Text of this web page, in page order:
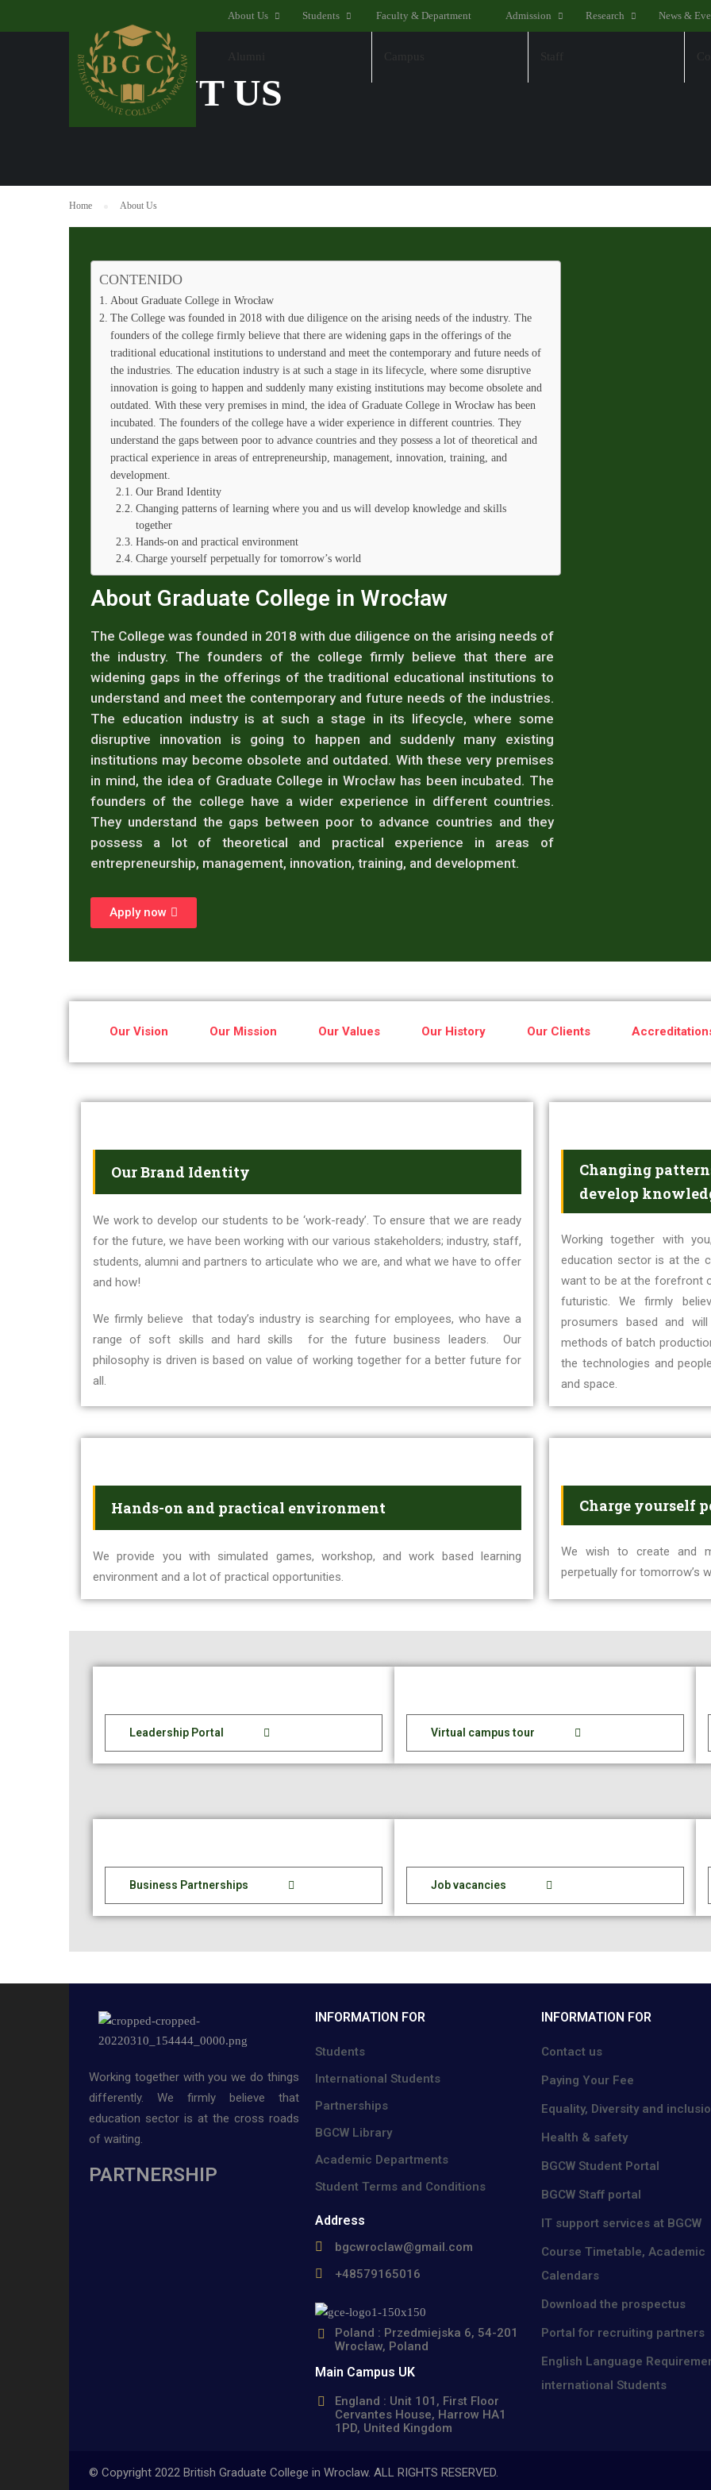
About Us Students Faculty & Department Admission Research News &
Alumni Campus Staff
ABOUT US
Home About Us
CONTENIDO
About Graduate College in Wrocław
The College was founded in 2018 with due diligence on the arising needs of the industry. The
founders of the college firmly believe that there are widening gaps in the offerings of the
traditional educational institutions to understand and meet the contemporary and future needs of
the industries. The education industry is at such a stage in its lifecycle, where some disruptive
innovation is going to happen and suddenly many existing institutions may become obsolete and
outdated. With these very premises in mind, the idea of Graduate College in Wrocław has been
incubated. The founders of the college have a wider experience in different countries. They
understand the gaps between poor to advance countries and they possess a lot of theoretical and
practical experience in areas of entrepreneurship, management, innovation, training, and
development.
Our Brand Identity
Changing patterns of learning where you and us will develop knowledge and skills
together
Hands-on and practical environment
Charge yourself perpetually for tomorrow’s world
About Graduate College in Wrocław
The College was founded in 2018 with due diligence on the arising needs of
the industry. The founders of the college firmly believe that there are
widening gaps in the offerings of the traditional educational institutions to
understand and meet the contemporary and future needs of the industries.
The education industry is at such a stage in its lifecycle, where some
disruptive innovation is going to happen and suddenly many existing
institutions may become obsolete and outdated. With these very premises
in mind, the idea of Graduate College in Wrocław has been incubated. The
founders of the college have a wider experience in different countries.
They understand the gaps between poor to advance countries and they
possess a lot of theoretical and practical experience in areas of
entrepreneurship, management, innovation, training, and development.
Apply now
Our Vision Our Mission Our Values Our History Our Clients
Our Brand Identity
We work to develop our students to be ‘work-ready’. To ensure that we are ready
for the future, we have been working with our various stakeholders; industry, staff,
students, alumni and partners to articulate who we are, and what we have to offer
and how!
We firmly believe that today’s industry is searching for employees, who have a
range of soft skills and hard skills for the future business leaders. Our
philosophy is driven is based on value of working together for a better future for
all.
Changing
develop
Working together with
education sector is at the
want to be at the forefront
futuristic. We firmly
prosumers based and
methods of batch
the technologies and
and space.
Hands-on and practical environment
We provide you with simulated games, workshop, and work based learning
environment and a lot of practical opportunities.
Charge yourself
We wish to create and
perpetually for tomorrow’s
Leadership Portal Virtual campus tour
Business Partnerships Job vacancies
Working together with you we do things
differently. We firmly believe that
education sector is at the cross roads
of waiting.
PARTNERSHIP
INFORMATION FOR
Students
International Students
Partnerships
BGCW Library
Academic Departments
Student Terms and Conditions
Address
bgcwroclaw@gmail.com
+48579165016
Poland : Przedmiejska 6, 54-201
Wrocław, Poland
Main Campus UK
England : Unit 101, First Floor
Cervantes House, Harrow HA1
1PD, United Kingdom
INFORMATION FOR
Contact us
Paying Your Fee
Equality, Diversity and
Health & safety
BGCW Student Portal
BGCW Staff portal
IT support services at BGCW
Course Timetable, Academic
Calendars
Download the prospectus
Portal for recruiting partners
English Language
international Students
© Copyright 2022 British Graduate College in Wroclaw. ALL RIGHTS RESERVED.